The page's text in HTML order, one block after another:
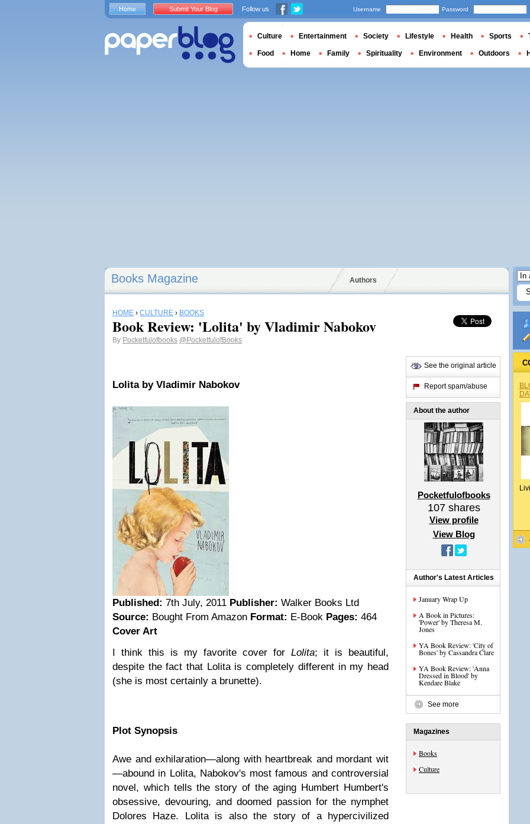
Books Magazine Authors
HOME › CULTURE › BOOKS
Book Review: 'Lolita' by Vladimir Nabokov
By Pocketfulofbooks @PocketfulofBooks
Lolita by Vladimir Nabokov
Published: 7th July, 2011 Publisher: Walker Books Ltd
Source: Bought From Amazon Format: E-Book Pages: 464
Cover Art
I think this is my favorite cover for Lolita; it is beautiful,
despite the fact that Lolita is completely different in my head
(she is most certainly a brunette).
Plot Synopsis
Awe and exhilaration—along with heartbreak and mordant wit
—abound in Lolita, Nabokov's most famous and controversial
novel, which tells the story of the aging Humbert Humbert's
obsessive, devouring, and doomed passion for the nymphet
Dolores Haze. Lolita is also the story of a hypercivilized
See the original article
Report spam/abuse
About the author
Pocketfulofbooks
107shares
View profile
View Blog
Author's Latest Articles
January Wrap Up
A Book in Pictures:
'Power' by Theresa M.
Jones
YA Book Review: 'City of
Bones' by Cassandra Clare
YA Book Review: 'Anna
Dressed in Blood' by
Kendare Blake
See more
Magazines
Books
Culture
Home Submit Your Blog Follow us Username Password
Culture Entertainment Society Lifestyle Health Sports
Food Home Family Spirituality Environment Outdoors